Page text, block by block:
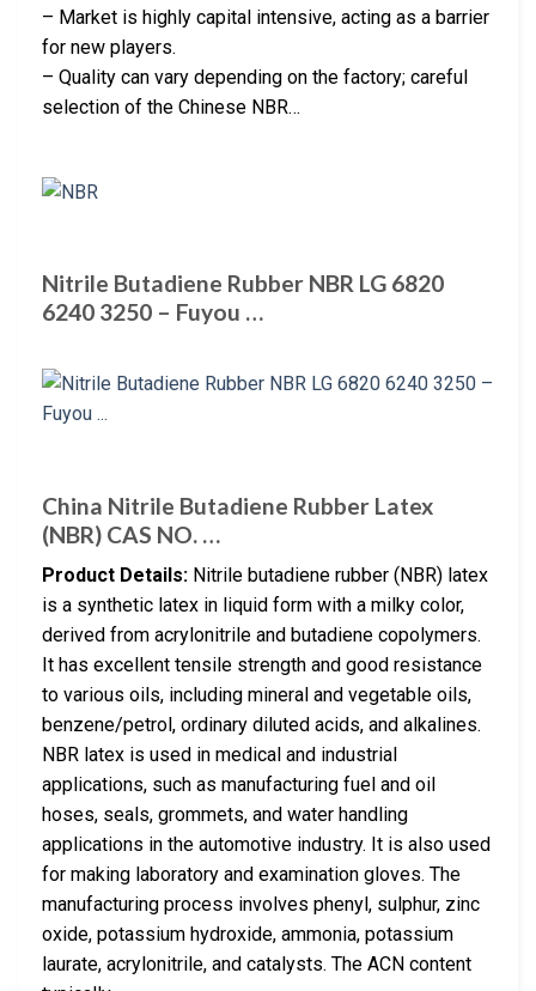
– Market is highly capital intensive, acting as a barrier
for new players.
– Quality can vary depending on the factory; careful
selection of the Chinese NBR…
Nitrile Butadiene Rubber NBR LG 6820
6240 3250 – Fuyou …
China Nitrile Butadiene Rubber Latex
(NBR) CAS NO. …
Product Details: Nitrile butadiene rubber (NBR) latex
is a synthetic latex in liquid form with a milky color,
derived from acrylonitrile and butadiene copolymers.
It has excellent tensile strength and good resistance
to various oils, including mineral and vegetable oils,
benzene/petrol, ordinary diluted acids, and alkalines.
NBR latex is used in medical and industrial
applications, such as manufacturing fuel and oil
hoses, seals, grommets, and water handling
applications in the automotive industry. It is also used
for making laboratory and examination gloves. The
manufacturing process involves phenyl, sulphur, zinc
oxide, potassium hydroxide, ammonia, potassium
laurate, acrylonitrile, and catalysts. The ACN content